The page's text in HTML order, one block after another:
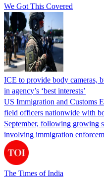
We Got This Covered
ICE to provide body cameras,
in agency’s ‘best interests’
US Immigration and Customs
field officers nationwide with
September, following growing
involving immigration
The Times of India